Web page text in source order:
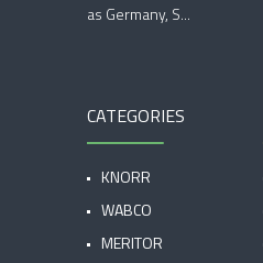
as Germany, S...
CATEGORIES
KNORR
WABCO
MERITOR